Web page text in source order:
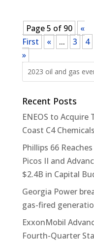
Page 5 of 90
«
First
« ... 3 4
»
Recent Posts
ENEOS to Acquire
Coast C4
Phillips 66
Picos II and
$2.4B in Capital
Georgia Power
gas-fired
ExxonMobil
Fourth-Quarter